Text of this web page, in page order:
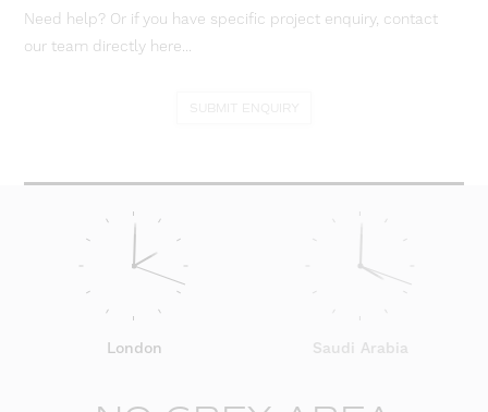
Need help? Or if you have specific project enquiry, contact
our team directly here...
London Saudi Arabia